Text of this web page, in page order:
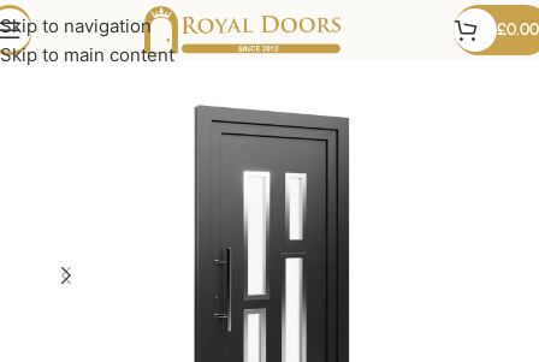
Skip to navigation
Skip to main content
£0.00